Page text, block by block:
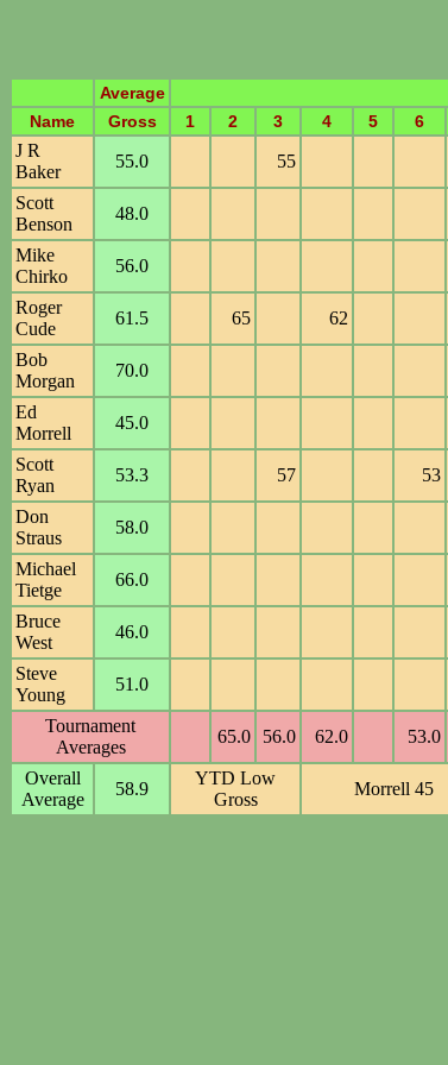
Average
Name
Gross 1 2 3 4 5 6
J R
Baker
55.0 55
Scott
Benson
48.0
Mike
Chirko
56.0
Roger
Cude
61.5 65 62
Bob
Morgan
70.0
Ed
Morrell
45.0
Scott
Ryan
53.3 57 53
Don
Straus
58.0
Michael
Tietge
66.0
Bruce
West
46.0
Steve
Young
51.0
Tournament
Averages
65.0 56.0 62.0 53.0
Overall
Average
58.9
YTD Low
Gross
Morrell 45